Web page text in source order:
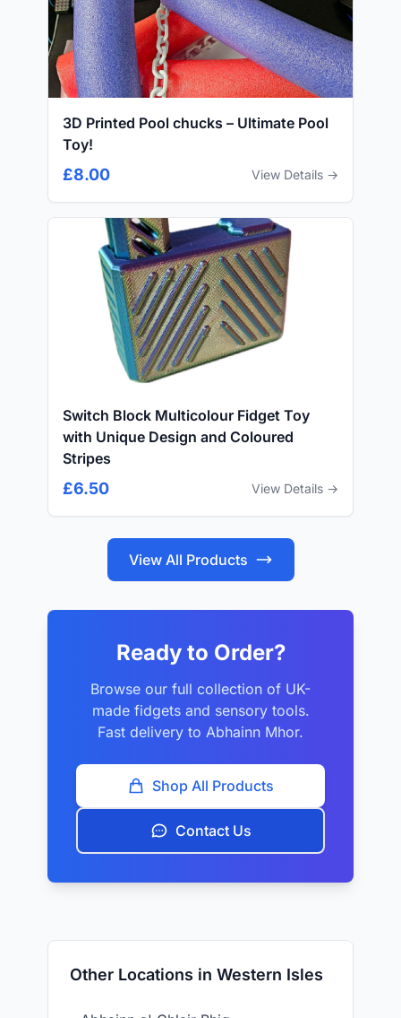
3D Printed Pool chucks – Ultimate Pool
Toy!
£8.00 View Details →
Switch Block Multicolour Fidget Toy
with Unique Design and Coloured
Stripes
£6.50 View Details →
View All Products
Ready to Order?
Browse our full collection of UK-
made fidgets and sensory tools.
Fast delivery to Abhainn Mhor.
Shop All Products
Contact Us
Other Locations in Western Isles